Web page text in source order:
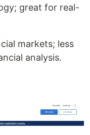
great for real-
markets; less
analysis.